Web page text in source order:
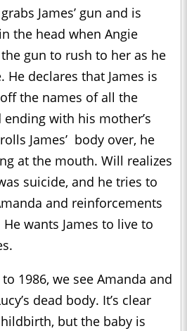
James’ gun and is
the head when Angie
gun to rush to her as he
He declares that James is
the names of all the
with his mother’s
James’ body over, he
at the mouth. Will realizes
suicide, and he tries to
and reinforcements
wants James to live to
1986, we see Amanda and
dead body. It’s clear
but the baby is